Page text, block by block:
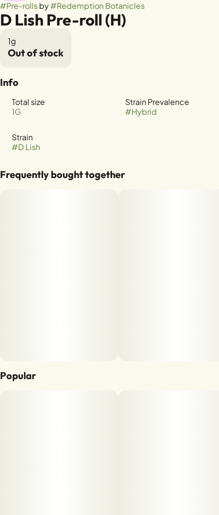
#Pre-rollsby#Redemption Botanicles
D Lish Pre-roll (H)
1g
Out of stock
Info
Total size
1G
Strain Prevalence
#Hybrid
Strain
#D Lish
Frequently bought together
Popular